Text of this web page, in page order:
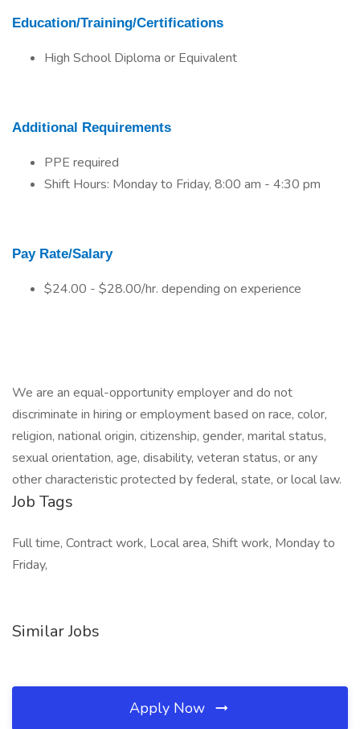
Education/Training/Certifications
High School Diploma or Equivalent
Additional Requirements
PPE required
Shift Hours: Monday to Friday, 8:00 am - 4:30 pm
Pay Rate/Salary
$24.00 - $28.00/hr. depending on experience
We are an equal-opportunity employer and do not
discriminate in hiring or employment based on race, color,
religion, national origin, citizenship, gender, marital status,
sexual orientation, age, disability, veteran status, or any
other characteristic protected by federal, state, or local law.
Job Tags
Full time, Contract work, Local area, Shift work, Monday to
Friday,
Similar Jobs
Apply Now